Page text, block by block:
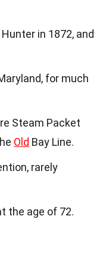
in 1872, and
for much
Steam Packet
Old Bay Line.
rarely
the age of 72.